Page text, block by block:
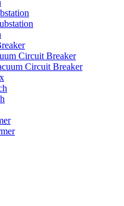
Circuit Breaker
Circuit Breaker